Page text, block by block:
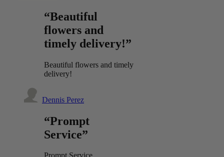
“Beautiful
flowers and
timely delivery!”
Beautiful flowers and timely
delivery!
Dennis Perez
“Prompt
Service”